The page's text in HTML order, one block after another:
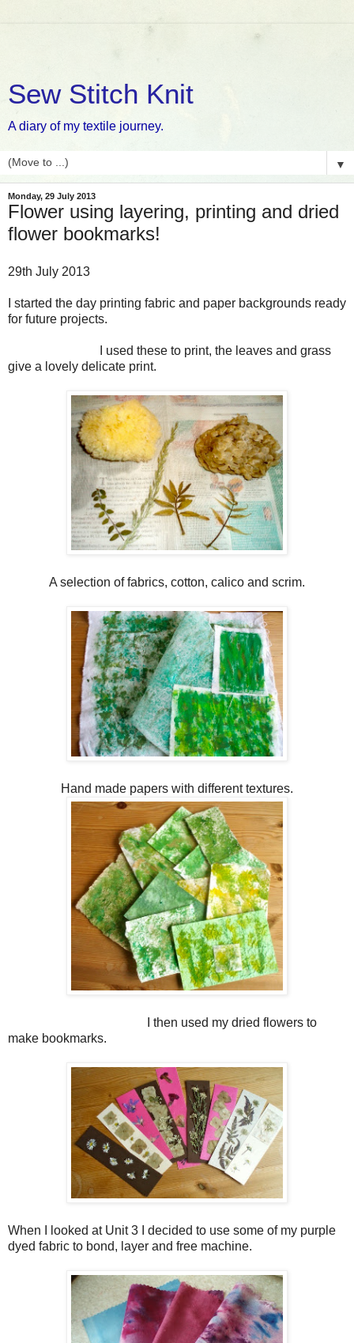
Sew Stitch Knit
A diary of my textile journey.
▼
Monday, 29 July 2013
Flower using layering, printing and dried
flower bookmarks!
29th July 2013
I started the day printing fabric and paper backgrounds ready
for future projects.
I used these to print, the leaves and grass
give a lovely delicate print.
A selection of fabrics, cotton, calico and scrim.
Hand made papers with different textures.
I then used my dried flowers to
make bookmarks.
When I looked at Unit 3 I decided to use some of my purple
dyed fabric to bond, layer and free machine.